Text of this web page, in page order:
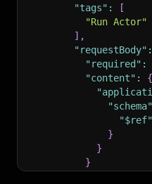
"tags" :
[
"Run Actor"
] ,
"requestBody" :
"required" :
"content" :
{
"schema"
"$ref"
}
}
}